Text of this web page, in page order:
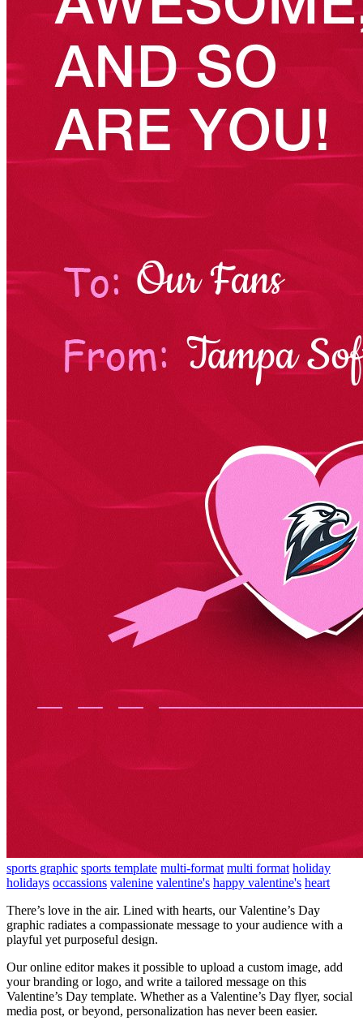
sports graphic sports template multi-format multi format holiday
holidays occassions valenine valentine's happy valentine's heart
There’s love in the air. Lined with hearts, our Valentine’s Day
graphic radiates a compassionate message to your audience with a
playful yet purposeful design.
Our online editor makes it possible to upload a custom image, add
your branding or logo, and write a tailored message on this
Valentine’s Day template. Whether as a Valentine’s Day flyer, social
media post, or beyond, personalization has never been easier.